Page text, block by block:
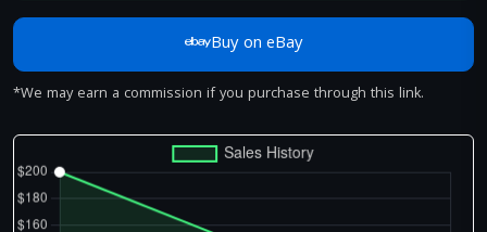
Buy on eBay
*We may earn a commission if you purchase through this link.